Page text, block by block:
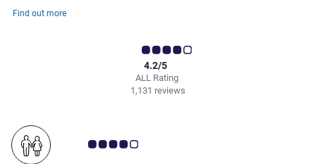
Find out more
ALL Rating
4.2/5
1,131 reviews
Customer review rating 4.0/5